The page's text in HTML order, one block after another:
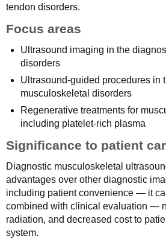
tendon disorders.
Focus areas
Ultrasound imaging in the
disorders
Ultrasound-guided procedures in
musculoskeletal disorders
Regenerative treatments for
including platelet-rich plasma
Significance to patient
Diagnostic musculoskeletal
advantages over other diagnostic
including patient convenience — it
combined with clinical evaluation —
radiation, and decreased cost to
system.